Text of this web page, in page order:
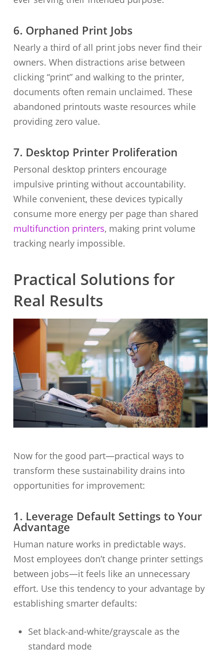
6. Orphaned Print Jobs
Nearly a third of all print jobs never find their
owners. When distractions arise between
clicking “print” and walking to the printer,
documents often remain unclaimed. These
abandoned printouts waste resources while
providing zero value.
7. Desktop Printer Proliferation
Personal desktop printers encourage
impulsive printing without accountability.
While convenient, these devices typically
consume more energy per page than shared
multifunction printers, making print volume
tracking nearly impossible.
Practical Solutions for
Real Results
Now for the good part—practical ways to
transform these sustainability drains into
opportunities for improvement:
1. Leverage Default Settings to Your
Advantage
Human nature works in predictable ways.
Most employees don’t change printer settings
between jobs—it feels like an unnecessary
effort. Use this tendency to your advantage by
establishing smarter defaults:
Set black-and-white/grayscale as the
standard mode